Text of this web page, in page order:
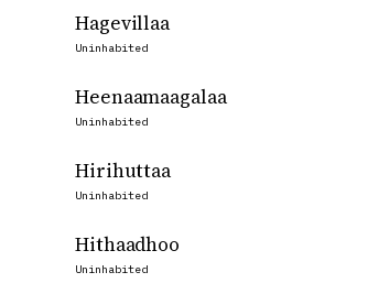
Hagevillaa
Uninhabited
Heenaamaagalaa
Uninhabited
Hirihuttaa
Uninhabited
Hithaadhoo
Uninhabited